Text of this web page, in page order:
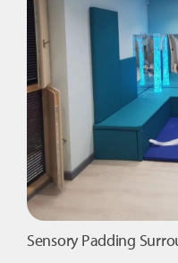
Sensory Padding